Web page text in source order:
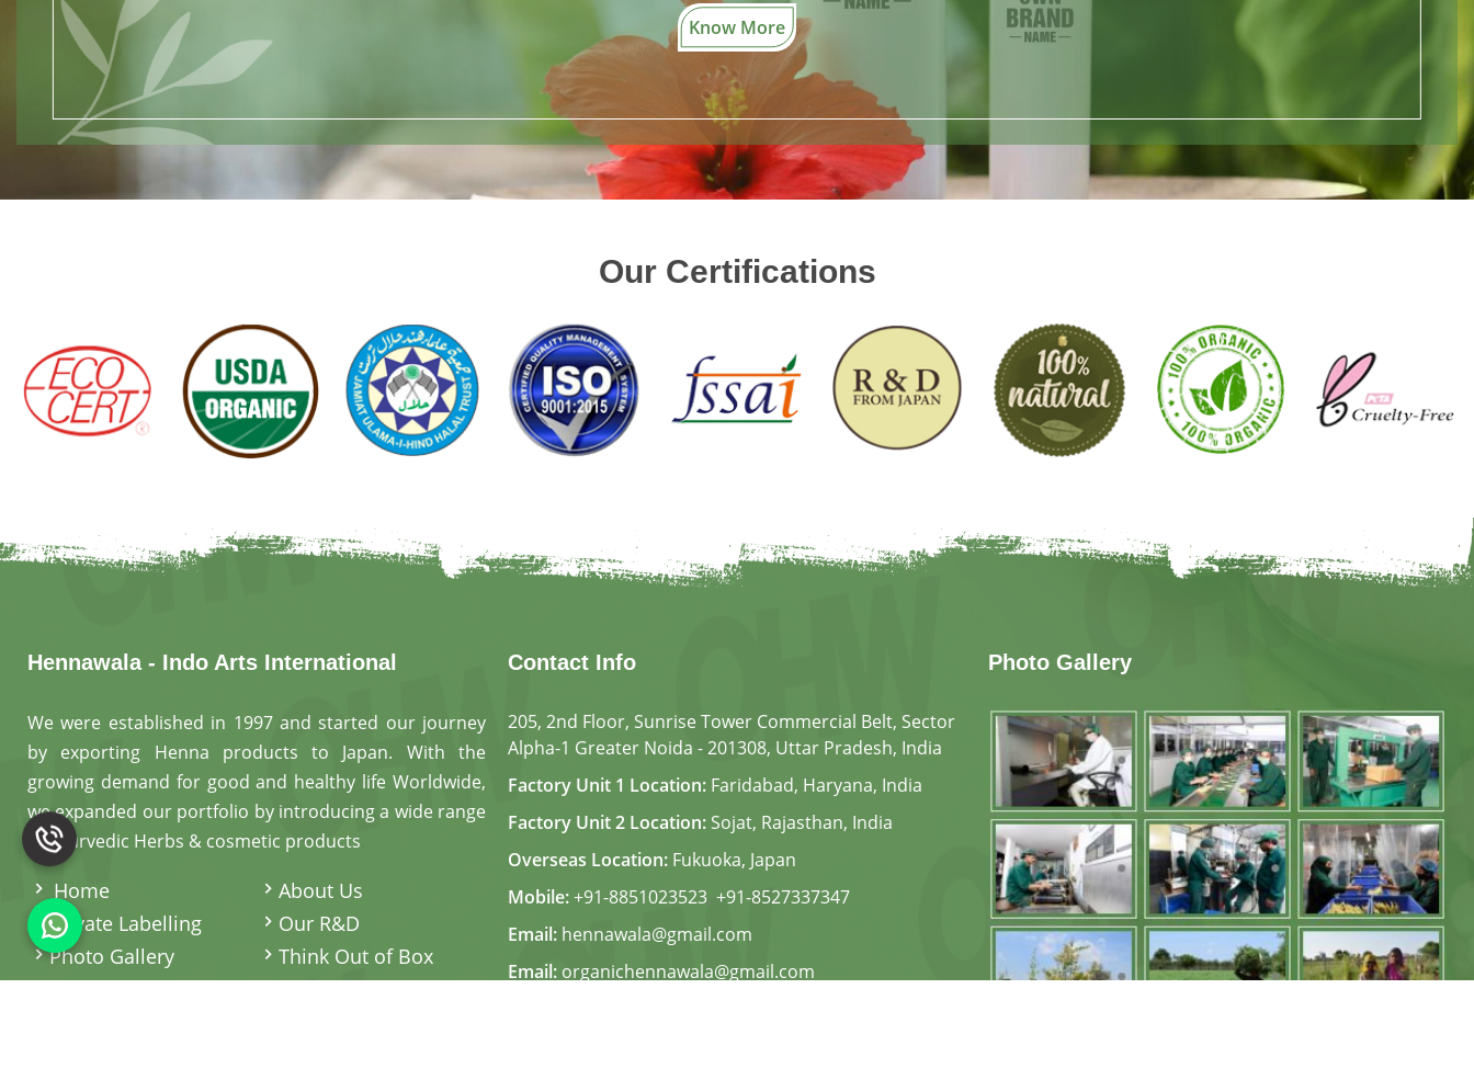
Know More
Our Certifications
Hennawala - Indo Arts International
We were established in 1997 and started our journey
by exporting Henna products to Japan. With the
growing demand for good and healthy life Worldwide,
we expanded our portfolio by introducing a wide range
of Ayurvedic Herbs & cosmetic products
Home
About Us
Private Labelling
Our R&D
Photo Gallery
Think Out of Box
Contact Us
Sitemap
Contact Info
205, 2nd Floor, Sunrise Tower Commercial Belt, Sector
Alpha-1 Greater Noida - 201308, Uttar Pradesh, India
Factory Unit 1 Location: Faridabad, Haryana, India
Factory Unit 2 Location: Sojat, Rajasthan, India
Overseas Location: Fukuoka, Japan
Mobile:+91-8851023523, +91-8527337347
Email: hennawala@gmail.com
Email: organichennawala@gmail.com
Photo Gallery